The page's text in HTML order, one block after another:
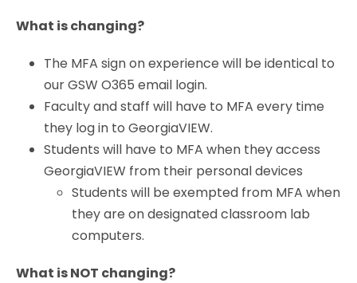
What is changing?
The MFA sign on experience will be identical to
our GSW O365 email login.
Faculty and staff will have to MFA every time
they log in to GeorgiaVIEW.
Students will have to MFA when they access
GeorgiaVIEW from their personal devices
Students will be exempted from MFA when
they are on designated classroom lab
computers.
What is NOT changing?